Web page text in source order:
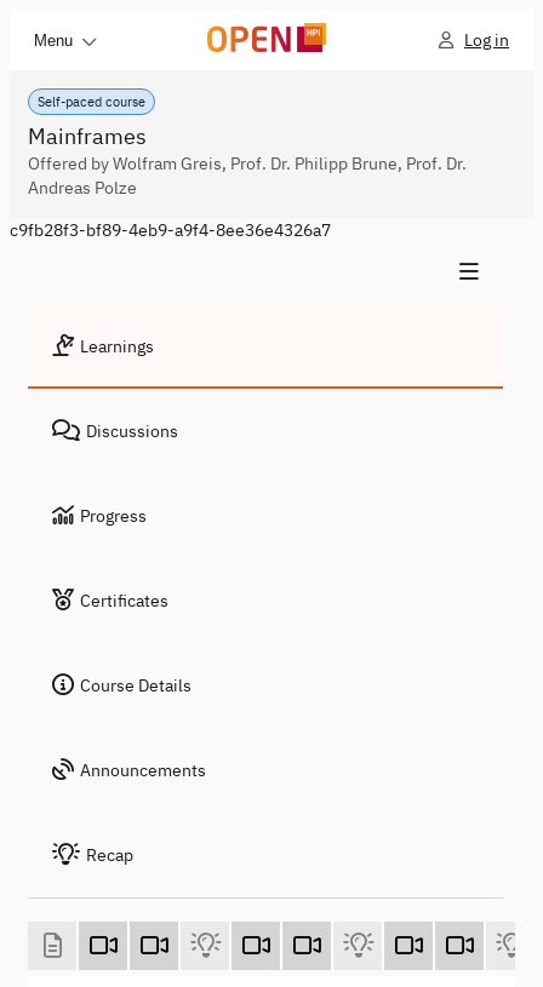
Menu Log in
Self-paced course
Mainframes
Offered by Wolfram Greis, Prof. Dr. Philipp Brune, Prof. Dr.
Andreas Polze
c9fb28f3-bf89-4eb9-a9f4-8ee36e4326a7
Learnings
Discussions
Progress
Certificates
Course Details
Announcements
Recap